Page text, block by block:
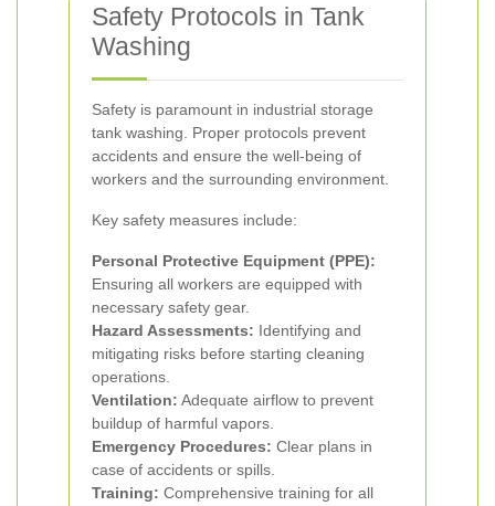
Safety Protocols in Tank
Washing
Safety is paramount in industrial storage
tank washing. Proper protocols prevent
accidents and ensure the well-being of
workers and the surrounding environment.
Key safety measures include:
Personal Protective Equipment (PPE):
Ensuring all workers are equipped with
necessary safety gear.
Hazard Assessments: Identifying and
mitigating risks before starting cleaning
operations.
Ventilation: Adequate airflow to prevent
buildup of harmful vapors.
Emergency Procedures: Clear plans in
case of accidents or spills.
Training: Comprehensive training for all